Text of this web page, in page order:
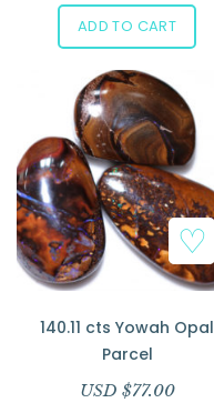
ADD TO CART
140.11 cts Yowah Opal
Parcel
USD $77.00